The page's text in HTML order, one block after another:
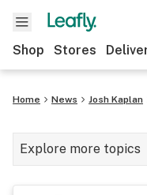
Shop Stores
Home News Josh Kaplan
Explore more topics
News